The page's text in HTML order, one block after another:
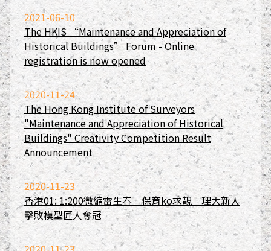
2021-06-10
The HKIS “Maintenance and Appreciation of
Historical Buildings” Forum - Online
registration is now opened
2020-11-24
The Hong Kong Institute of Surveyors
"Maintenance and Appreciation of Historical
Buildings" Creativity Competition Result
Announcement
2020-11-23
香港01: 1:200微縮雷生春 保育ko求靚 理大新人
擊敗模型匠人奪冠